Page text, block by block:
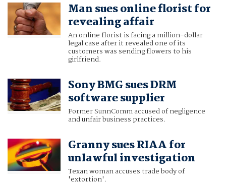
Man sues online florist for
revealing affair
An online florist is facing a million-dollar
legal case after it revealed one of its
customers was sending flowers to his
girlfriend.
Sony BMG sues DRM
software supplier
Former SunnComm accused of negligence
and unfair business practices.
Granny sues RIAA for
unlawful investigation
Texan woman accuses trade body of
'extortion'.